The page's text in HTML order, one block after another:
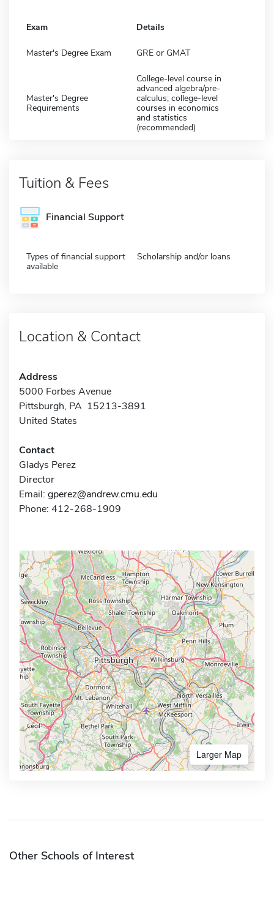
Exam Details
Master's Degree Exam GRE or GMAT
Master's Degree
Requirements
College-level course in
advanced algebra/pre-
calculus; college-level
courses in economics
and statistics
(recommended)
Tuition & Fees
Financial Support
Types of financial support
available
Scholarship and/or loans
Location & Contact
Address
5000 Forbes Avenue
Pittsburgh, PA 15213-3891
United States
Contact
Gladys Perez
Director
Email: gperez@andrew.cmu.edu
Phone: 412-268-1909
Larger Map
Other Schools of Interest